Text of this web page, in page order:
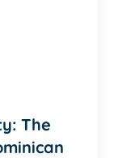
The